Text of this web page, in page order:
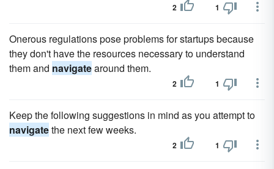
2 1
Onerous regulations pose problems for startups because
they don't have the resources necessary to understand
them and navigatearound them.
2 1
Keep the following suggestions in mind as you attempt to
navigatethe next few weeks.
2 1